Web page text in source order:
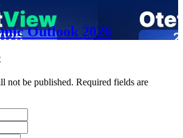
Outlook 2026
not be published. Required fields are